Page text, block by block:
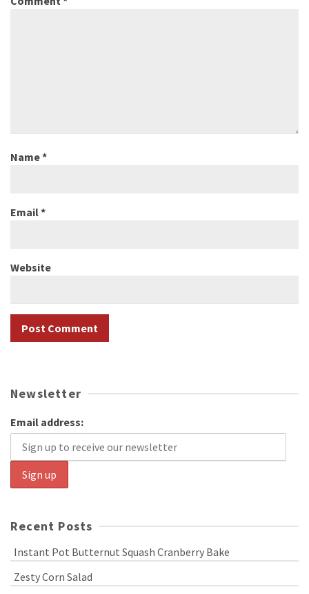
Name*
Email*
Website
Newsletter
Email address:
Recent Posts
Instant Pot Butternut Squash Cranberry Bake
Zesty Corn Salad